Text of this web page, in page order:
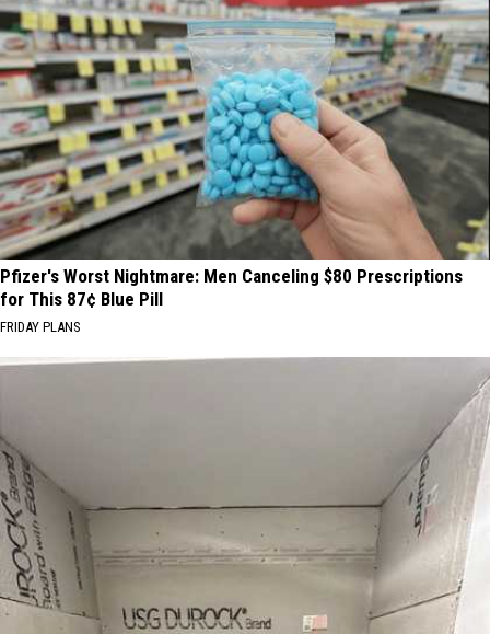
Pfizer's Worst Nightmare: Men Canceling $80 Prescriptions
for This 87¢ Blue Pill
FRIDAY PLANS